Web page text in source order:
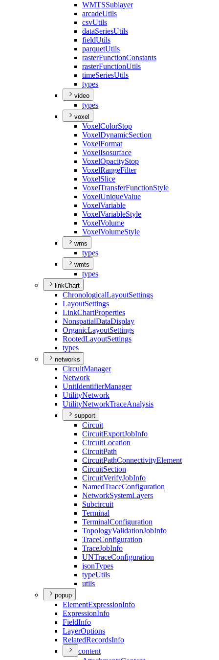
WMTSSublayer
arcadeUtils
csvUtils
dataSeriesUtils
fieldUtils
parquetUtils
rasterFunctionConstants
rasterFunctionUtils
timeSeriesUtils
types
video
types
voxel
VoxelColorStop
VoxelDynamicSection
VoxelFormat
VoxelIsosurface
VoxelOpacityStop
VoxelRangeFilter
VoxelSlice
VoxelTransferFunctionStyle
VoxelUniqueValue
VoxelVariable
VoxelVariableStyle
VoxelVolume
VoxelVolumeStyle
wms
types
wmts
types
linkChart
ChronologicalLayoutSettings
LayoutSettings
LinkChartProperties
NonspatialDataDisplay
OrganicLayoutSettings
RootedLayoutSettings
types
networks
CircuitManager
Network
UnitIdentifierManager
UtilityNetwork
UtilityNetworkTraceAnalysis
support
Circuit
CircuitExportJobInfo
CircuitLocation
CircuitPath
CircuitPathConnectivityElement
CircuitSection
CircuitVerifyJobInfo
NamedTraceConfiguration
NetworkSystemLayers
Subcircuit
Terminal
TerminalConfiguration
TopologyValidationJobInfo
TraceConfiguration
TraceJobInfo
UNTraceConfiguration
jsonTypes
typeUtils
utils
popup
ElementExpressionInfo
ExpressionInfo
FieldInfo
LayerOptions
RelatedRecordsInfo
content